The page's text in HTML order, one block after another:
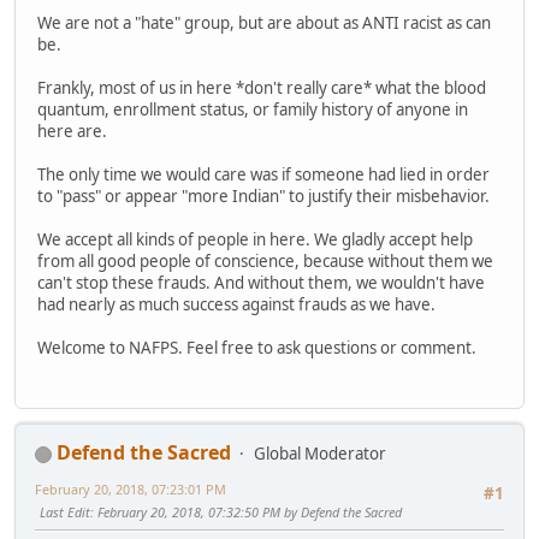
We are not a "hate" group, but are about as ANTI racist as can
be.
Frankly, most of us in here *don't really care* what the blood
quantum, enrollment status, or family history of anyone in
here are.
The only time we would care was if someone had lied in order
to "pass" or appear "more Indian" to justify their misbehavior.
We accept all kinds of people in here. We gladly accept help
from all good people of conscience, because without them we
can't stop these frauds. And without them, we wouldn't have
had nearly as much success against frauds as we have.
Welcome to NAFPS. Feel free to ask questions or comment.
Defend the Sacred
Global Moderator
#1
February 20, 2018, 07:23:01 PM
Last Edit: February 20, 2018, 07:32:50 PM by Defend the Sacred